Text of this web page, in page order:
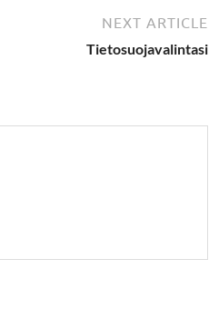
NEXT ARTICLE
Tietosuojavalintasi